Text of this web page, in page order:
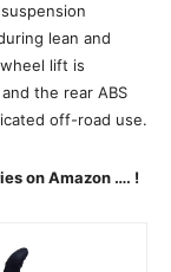
lean and
lift is
the rear ABS
off-road use.
on Amazon …. !